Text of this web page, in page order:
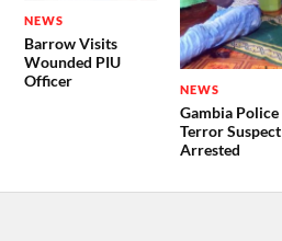
NEWS
Barrow Visits
Wounded PIU
Officer
NEWS
Gambia Police
Terror Suspect
Arrested